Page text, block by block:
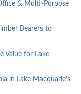
& Multi-Purpose
Bearers to
Value for Lake
in Lake Macquarie’s